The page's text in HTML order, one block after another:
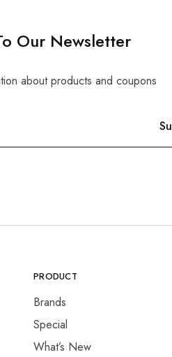
Our Newsletter
about products and coupons
PRODUCT
Brands
Special
What’s New